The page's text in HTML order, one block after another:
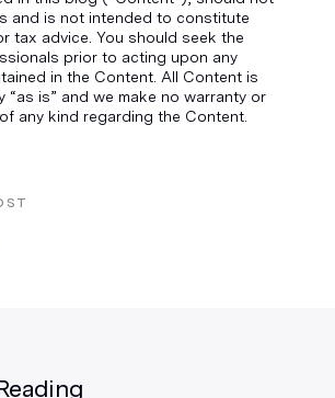
and is not intended to constitute
tax advice. You should seek the
prior to acting upon any
in the Content. All Content is
“as is” and we make no warranty or
any kind regarding the Content.